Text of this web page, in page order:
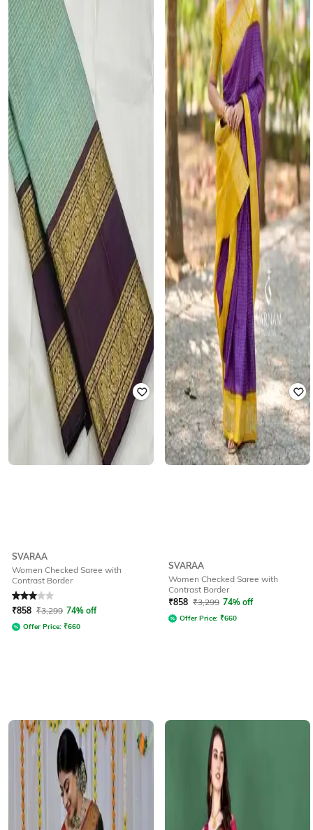
SVARAA
Women Checked Saree with
Contrast Border
Rated3out of 5
₹858 ₹3,299 74% off
Offer Price: ₹660
SVARAA
Women Checked Saree with
Contrast Border
₹858 ₹3,299 74% off
Offer Price: ₹660